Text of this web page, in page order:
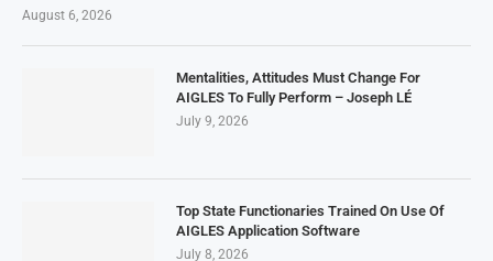
August 6, 2026
Mentalities, Attitudes Must Change For
AIGLES To Fully Perform – Joseph LÉ
July 9, 2026
Top State Functionaries Trained On Use Of
AIGLES Application Software
July 8, 2026